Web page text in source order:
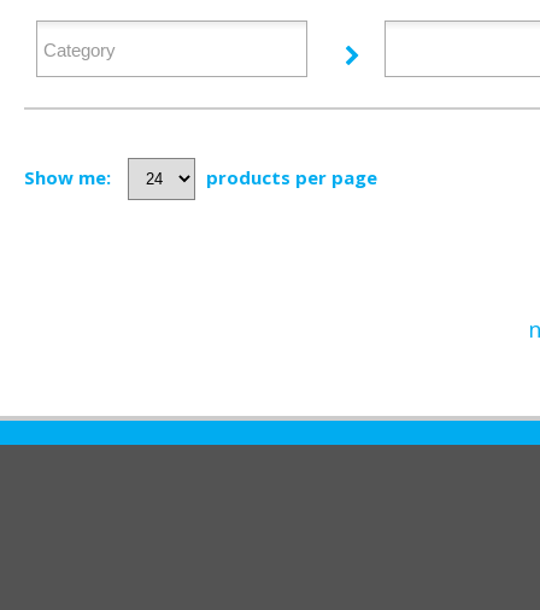
Show me: products per page